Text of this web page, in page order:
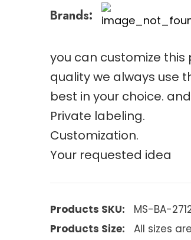
Brands:
you can customize
quality we always use
best in your choice.
Private labeling.
Customization.
Your requested idea
Products SKU:
MS-BA-
Products Size:
All sizes